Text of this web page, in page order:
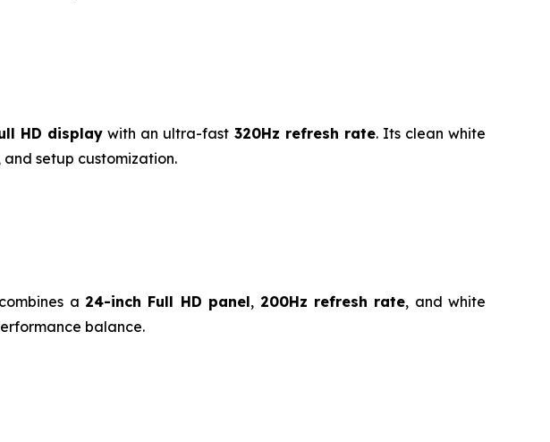
HD display with an ultra-fast 320Hz refresh rate. Its clean white
setup customization.
a 24-inch Full HD panel, 200Hz refresh rate, and white
balance.